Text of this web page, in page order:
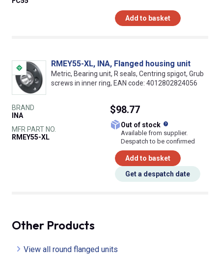
Add to basket
RMEY55-XL, INA, Flanged housing unit
Metric, Bearing unit, R seals, Centring spigot, Grub
screws in inner ring, EAN code: 4012802824056
BRAND
INA
MFR PART NO.
RMEY55-XL
$98.77
Out of stock
Available from supplier.
Despatch to be confirmed
Add to basket
Get a despatch date
Other Products
View all round flanged units